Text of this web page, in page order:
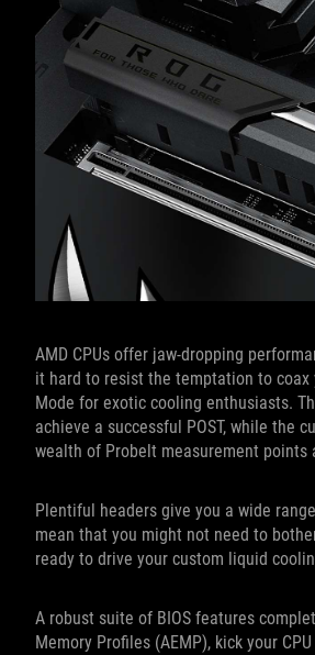
AMD CPUs offer jaw-dropping
it hard to resist the temptation to coax
Mode for exotic cooling enthusiasts.
achieve a successful POST, while the
wealth of Probelt measurement
Plentiful headers give you a wide
mean that you might not need to
ready to drive your custom liquid
A robust suite of BIOS features
Memory Profiles (AEMP), kick your